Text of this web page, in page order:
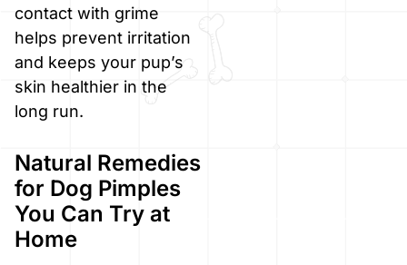
contact with grime
helps prevent irritation
and keeps your pup’s
skin healthier in the
long run.
Natural Remedies
for Dog Pimples
You Can Try at
Home